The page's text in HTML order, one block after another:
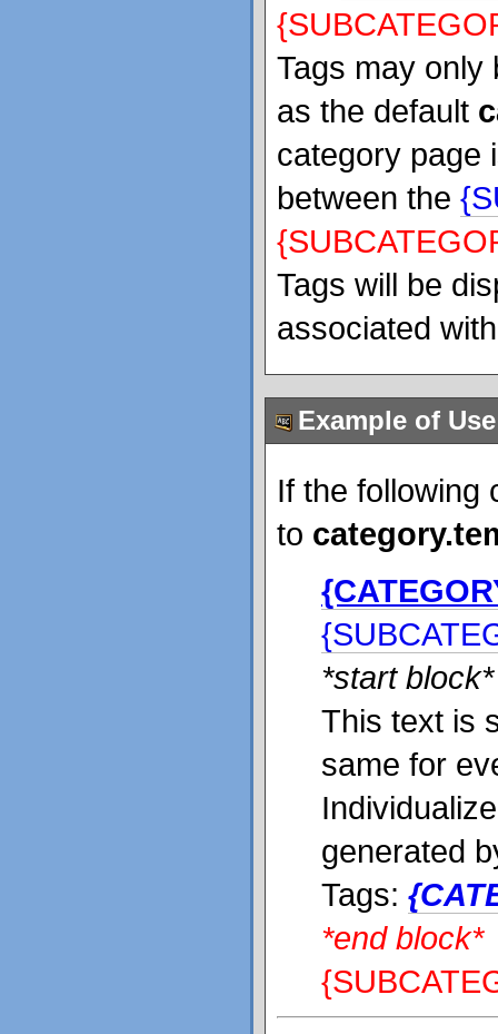
Tags may only
as the default
category page
between the
Tags will be
associated
Example of Use
If the following
to
*start block*
This text is
same for
generated
Tags:
*end block*